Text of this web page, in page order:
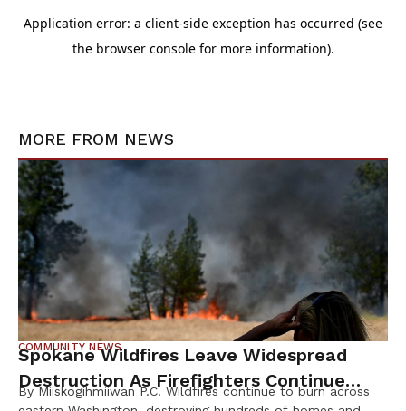
MORE FROM NEWS
COMMUNITY NEWS
Spokane Wildfires Leave Widespread
Destruction As Firefighters Continue
Containment Efforts
By Miiskogihmiiwan P.C. Wildfires continue to burn across